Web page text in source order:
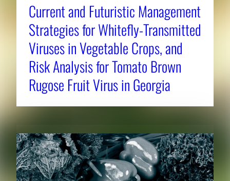
Current and Futuristic Management
Strategies for Whitefly-Transmitted
Viruses in Vegetable Crops, and
Risk Analysis for Tomato Brown
Rugose Fruit Virus in Georgia